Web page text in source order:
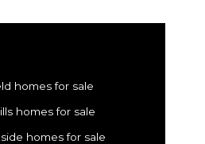
homes for sale
homes for sale
homes for sale